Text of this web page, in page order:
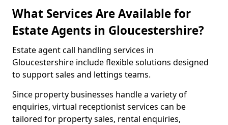
What Services Are Available for
Estate Agents in Gloucestershire?
Estate agent call handling services in
Gloucestershire include flexible solutions designed
to support sales and lettings teams.
Since property businesses handle a variety of
enquiries, virtual receptionist services can be
tailored for property sales, rental enquiries,